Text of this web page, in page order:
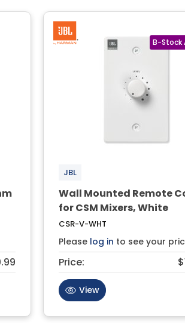
JBL
Wall Mounted Remote
for CSM Mixers, White
CSR-V-WHT
Please log in to see your
Price:
View